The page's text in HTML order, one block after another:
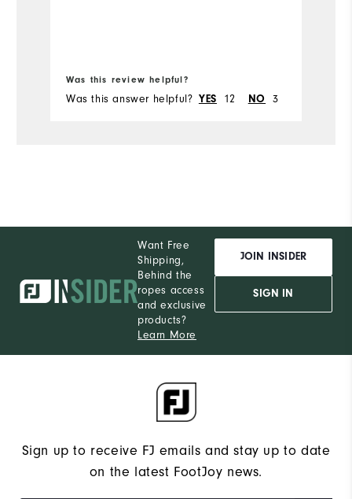
Was this review helpful?
Was this answer helpful? YES 12 NO 3
Want Free
Shipping,
Behind the
ropes access
and exclusive
products?
Learn More
JOIN INSIDER
SIGN IN
Sign up to receive FJ emails and stay up to date
on the latest FootJoy news.